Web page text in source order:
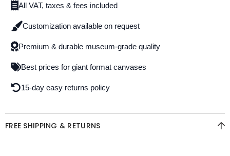
All VAT, taxes & fees included
Customization available on request
Premium & durable museum-grade quality
Best prices for giant format canvases
15-day easy returns policy
FREE SHIPPING & RETURNS